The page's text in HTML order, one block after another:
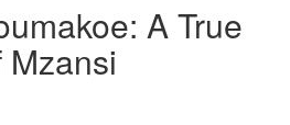
A True